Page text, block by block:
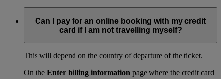
Can I pay for an online booking with my credit
card if I am not travelling myself?
This will depend on the country of departure of the ticket.
On the Enter billing information page where the credit card